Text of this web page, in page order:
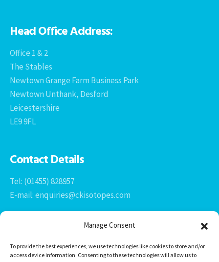
Manage Consent
To provide the best experiences, we use technologies like cookies to store and/or
access device information. Consenting to these technologies will allow us to
Head Office Address:
Office 1 & 2
The Stables
Newtown Grange Farm Business Park
Newtown Unthank, Desford
Leicestershire
LE9 9FL
Contact Details
Tel: (01455) 828957
E-mail: enquiries@ckisotopes.com